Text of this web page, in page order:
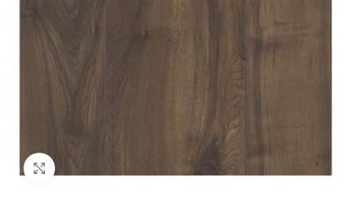
Click to enlarge